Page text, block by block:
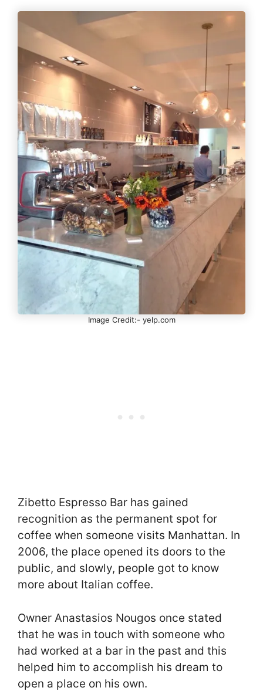
Image Credit:- yelp.com
Zibetto Espresso Bar has gained
recognition as the permanent spot for
coffee when someone visits Manhattan. In
2006, the place opened its doors to the
public, and slowly, people got to know
more about Italian coffee.
Owner Anastasios Nougos once stated
that he was in touch with someone who
had worked at a bar in the past and this
helped him to accomplish his dream to
open a place on his own.